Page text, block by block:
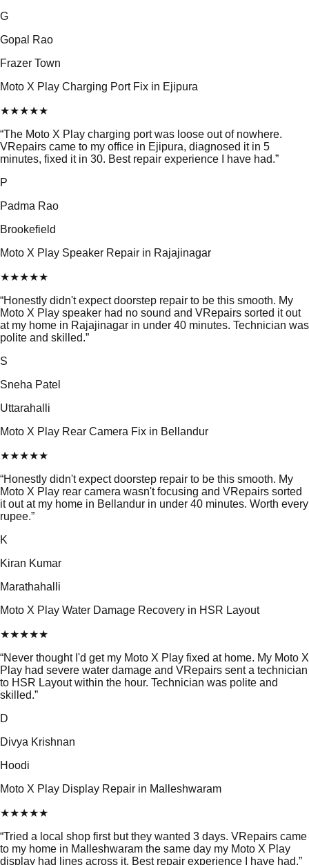
G
Gopal Rao
Frazer Town
Moto X Play Charging Port Fix in Ejipura
★★★★★
“The Moto X Play charging port was loose out of nowhere.
VRepairs came to my office in Ejipura, diagnosed it in 5
minutes, fixed it in 30. Best repair experience I have had.”
P
Padma Rao
Brookefield
Moto X Play Speaker Repair in Rajajinagar
★★★★★
“Honestly didn't expect doorstep repair to be this smooth. My
Moto X Play speaker had no sound and VRepairs sorted it out
at my home in Rajajinagar in under 40 minutes. Technician was
polite and skilled.”
S
Sneha Patel
Uttarahalli
Moto X Play Rear Camera Fix in Bellandur
★★★★★
“Honestly didn't expect doorstep repair to be this smooth. My
Moto X Play rear camera wasn't focusing and VRepairs sorted
it out at my home in Bellandur in under 40 minutes. Worth every
rupee.”
K
Kiran Kumar
Marathahalli
Moto X Play Water Damage Recovery in HSR Layout
★★★★★
“Never thought I'd get my Moto X Play fixed at home. My Moto X
Play had severe water damage and VRepairs sent a technician
to HSR Layout within the hour. Technician was polite and
skilled.”
D
Divya Krishnan
Hoodi
Moto X Play Display Repair in Malleshwaram
★★★★★
“Tried a local shop first but they wanted 3 days. VRepairs came
to my home in Malleshwaram the same day my Moto X Play
display had lines across it. Best repair experience I have had.”